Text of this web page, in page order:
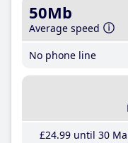
50Mb
Average speed
No phone line
£24.99until 30